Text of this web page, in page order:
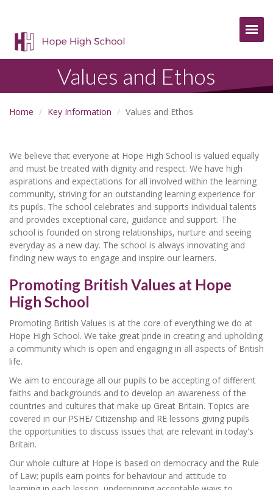
Values and Ethos
Home Key Information Values and Ethos
We believe that everyone at Hope High School is valued equally
and must be treated with dignity and respect. We have high
aspirations and expectations for all involved within the learning
community, striving for an outstanding learning experience for
its pupils. The school celebrates and supports individual talents
and provides exceptional care, guidance and support. The
school is founded on strong relationships, nurture and seeing
everyday as a new day. The school is always innovating and
finding new ways to engage and inspire our learners.
Promoting British Values at Hope
High School
Promoting British Values is at the core of everything we do at
Hope High School. We take great pride in creating and upholding
a community which is open and engaging in all aspects of British
life.
We aim to encourage all our pupils to be accepting of different
faiths and backgrounds and to develop an awareness of the
countries and cultures that make up Great Britain. Topics are
covered in our PSHE/ Citizenship and RE lessons giving pupils
the opportunities to discuss issues that are relevant in today's
Britain.
Our whole culture at Hope is based on democracy and the Rule
of Law; pupils earn points for behaviour and attitude to